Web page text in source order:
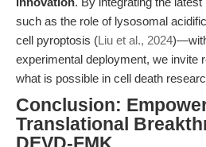
such as the role of lysosomal
cell pyroptosis (Liu et al., 2024
experimental deployment, we invite
what is possible in cell death
Conclusion:
Translational